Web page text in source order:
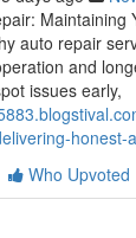
Maintaining
auto repair
and
issues early,
honest-
Who Upvoted